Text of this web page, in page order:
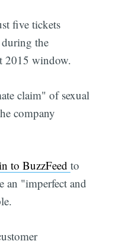
five tickets
the
2015 window.
claim" of sexual
company
to BuzzFeedto
an "imperfect and